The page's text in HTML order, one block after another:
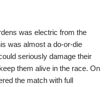
was electric from the
was almost a do-or-die
seriously damage their
them alive in the race. On
the match with full